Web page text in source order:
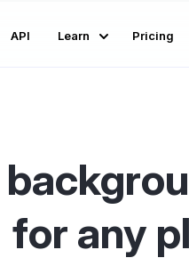
API Learn Pricing
for any